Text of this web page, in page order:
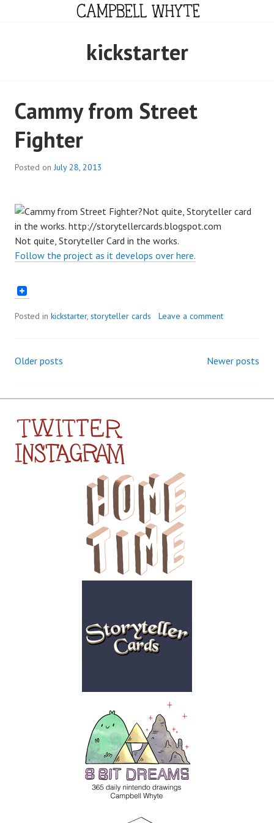
CAMPBELL WHYTE
kickstarter
Cammy from Street
Fighter
Posted onJuly 28, 2013
Not quite, Storyteller Card in the works.
Follow the project as it develops over here.
Posted in kickstarter, storyteller cards Leave a comment
Posts
navigation
Older posts Newer posts